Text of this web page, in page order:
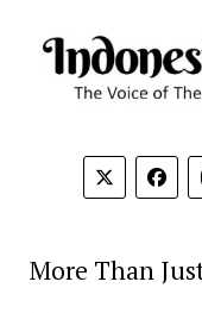
More Than